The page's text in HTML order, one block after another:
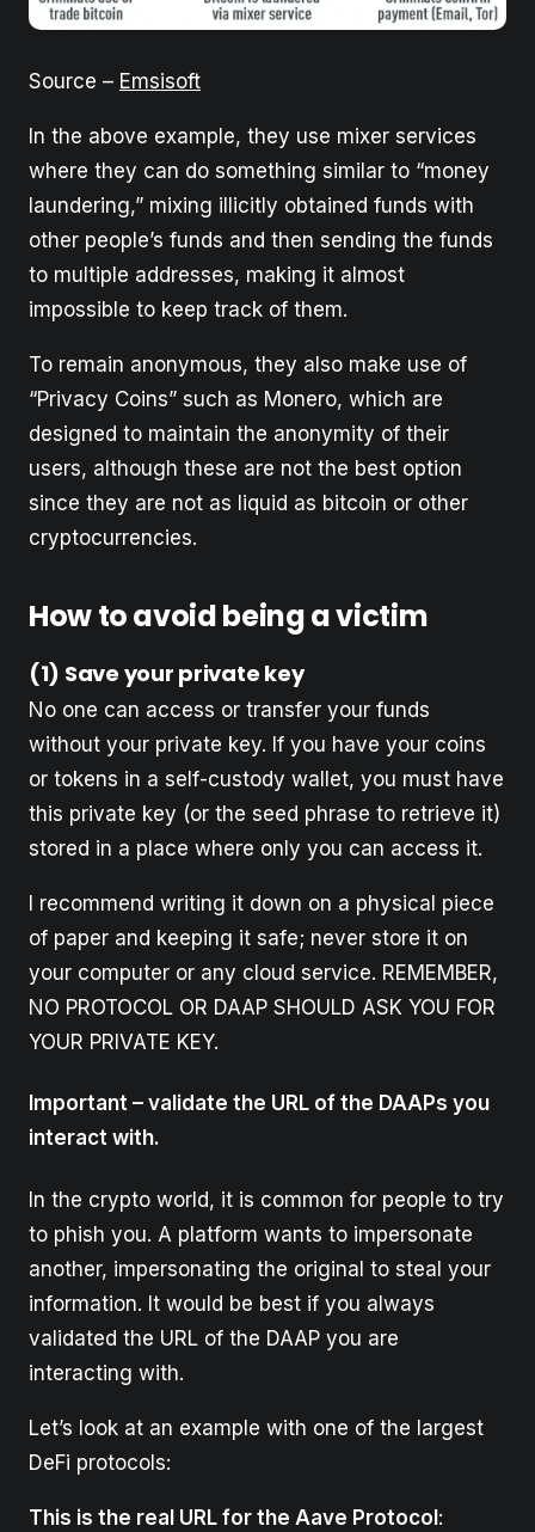
Source – Emsisoft
In the above example, they use mixer services
where they can do something similar to “money
laundering,” mixing illicitly obtained funds with
other people’s funds and then sending the funds
to multiple addresses, making it almost
impossible to keep track of them.
To remain anonymous, they also make use of
“Privacy Coins” such as Monero, which are
designed to maintain the anonymity of their
users, although these are not the best option
since they are not as liquid as bitcoin or other
cryptocurrencies.
How to avoid being a victim
(1) Save your private key
No one can access or transfer your funds
without your private key. If you have your coins
or tokens in a self-custody wallet, you must have
this private key (or the seed phrase to retrieve it)
stored in a place where only you can access it.
I recommend writing it down on a physical piece
of paper and keeping it safe; never store it on
your computer or any cloud service. REMEMBER,
NO PROTOCOL OR DAAP SHOULD ASK YOU FOR
YOUR PRIVATE KEY.
Important – validate the URL of the DAAPs you
interact with.
In the crypto world, it is common for people to try
to phish you. A platform wants to impersonate
another, impersonating the original to steal your
information. It would be best if you always
validated the URL of the DAAP you are
interacting with.
Let’s look at an example with one of the largest
DeFi protocols:
This is the real URL for the Aave Protocol: